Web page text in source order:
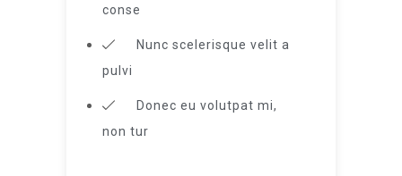
conse
Nunc scelerisque velit a
pulvi
Donec eu volutpat mi,
non tur